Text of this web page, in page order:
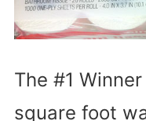
The #1
square foot